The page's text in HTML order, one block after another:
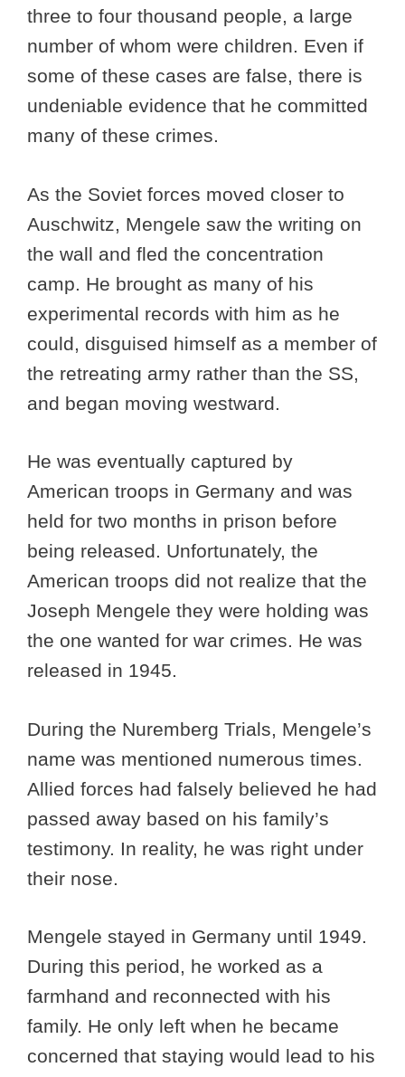
three to four thousand people, a large
number of whom were children. Even if
some of these cases are false, there is
undeniable evidence that he committed
many of these crimes.
As the Soviet forces moved closer to
Auschwitz, Mengele saw the writing on
the wall and fled the concentration
camp. He brought as many of his
experimental records with him as he
could, disguised himself as a member of
the retreating army rather than the SS,
and began moving westward.
He was eventually captured by
American troops in Germany and was
held for two months in prison before
being released. Unfortunately, the
American troops did not realize that the
Joseph Mengele they were holding was
the one wanted for war crimes. He was
released in 1945.
During the Nuremberg Trials, Mengele’s
name was mentioned numerous times.
Allied forces had falsely believed he had
passed away based on his family’s
testimony. In reality, he was right under
their nose.
Mengele stayed in Germany until 1949.
During this period, he worked as a
farmhand and reconnected with his
family. He only left when he became
concerned that staying would lead to his